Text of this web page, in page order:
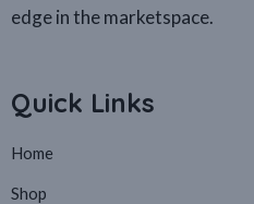
edge in the marketspace.
Quick Links
Home
Shop